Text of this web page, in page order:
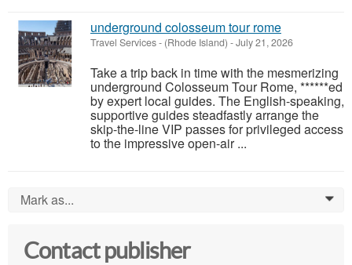
underground colosseum tour rome
Travel Services- (Rhode Island) -July 21, 2026
Take a trip back in time with the mesmerizing
underground Colosseum Tour Rome, ******ed
by expert local guides. The English-speaking,
supportive guides steadfastly arrange the
skip-the-line VIP passes for privileged access
to the impressive open-air ...
Mark as... 0
Contact publisher